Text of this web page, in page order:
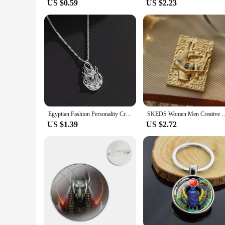
US $0.59 US $2.23
Egyptian Fashion Personality Creativity Death God Anubis Necklace Men's Street Hip Hop Punk Versatile Pendant Pendant Trend
US $1.39
SKEDS Women Men Creative Retro Anubis Brooch
US $2.72